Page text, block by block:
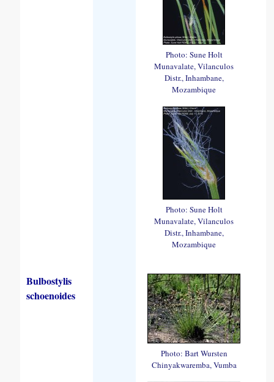
Photo: Sune Holt
Munavalate, Vilanculos
Distr., Inhambane,
Mozambique
Photo: Sune Holt
Munavalate, Vilanculos
Distr., Inhambane,
Mozambique
Bulbostylis
schoenoides
Photo: Bart Wursten
Chinyakwaremba, Vumba